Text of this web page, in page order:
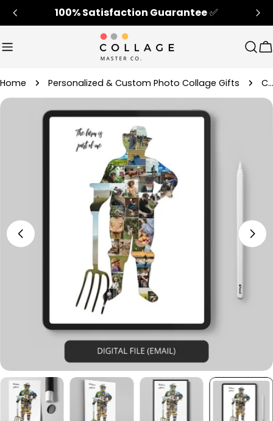
Skip
to
100% Satisfaction Guarantee✅
Home Personalized & Custom Photo Collage Gifts Customized Farmers Photo Collage Gift Ideas
Skip
media 4 in modal